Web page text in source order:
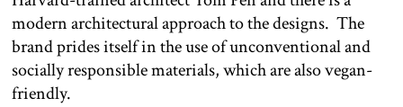
modern architectural approach to the designs. The
brand prides itself in the use of unconventional and
socially responsible materials, which are also vegan-
friendly.